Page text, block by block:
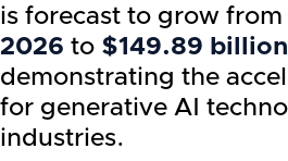
is forecast to grow from
2026 to $149.89
demonstrating the
for generative AI
industries.